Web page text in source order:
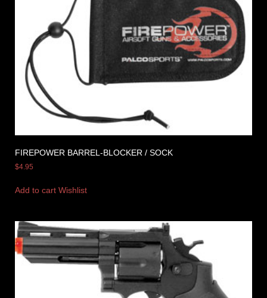
FIREPOWER BARREL-BLOCKER / SOCK
$4.95
Add to cart Wishlist